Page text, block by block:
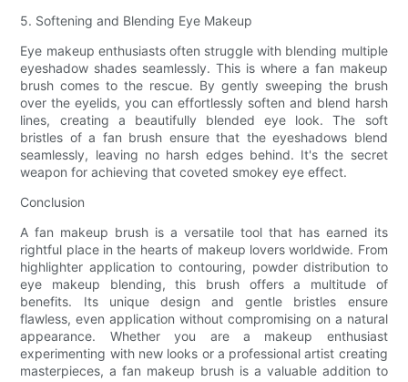
5. Softening and Blending Eye Makeup
Eye makeup enthusiasts often struggle with blending multiple
eyeshadow shades seamlessly. This is where a fan makeup
brush comes to the rescue. By gently sweeping the brush
over the eyelids, you can effortlessly soften and blend harsh
lines, creating a beautifully blended eye look. The soft
bristles of a fan brush ensure that the eyeshadows blend
seamlessly, leaving no harsh edges behind. It's the secret
weapon for achieving that coveted smokey eye effect.
Conclusion
A fan makeup brush is a versatile tool that has earned its
rightful place in the hearts of makeup lovers worldwide. From
highlighter application to contouring, powder distribution to
eye makeup blending, this brush offers a multitude of
benefits. Its unique design and gentle bristles ensure
flawless, even application without compromising on a natural
appearance. Whether you are a makeup enthusiast
experimenting with new looks or a professional artist creating
masterpieces, a fan makeup brush is a valuable addition to